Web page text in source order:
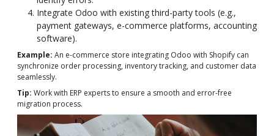
Integrate Odoo with existing third-party tools (e.g.,
payment gateways, e-commerce platforms, accounting
software).
Example: An e-commerce store integrating Odoo with Shopify can
synchronize order processing, inventory tracking, and customer data
seamlessly.
Tip: Work with ERP experts to ensure a smooth and error-free
migration process.